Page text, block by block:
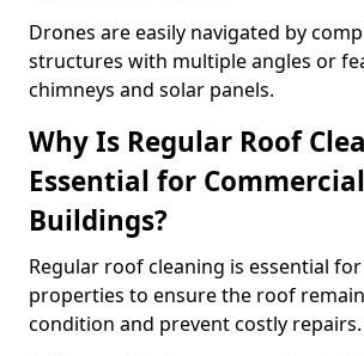
Drones are easily navigated by
structures with multiple angles or
chimneys and solar panels.
Why Is Regular Roof
Essential for Commercial
Buildings?
Regular roof cleaning is essential
properties to ensure the roof
condition and prevent costly repairs.